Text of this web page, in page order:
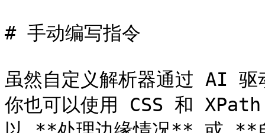
# 手动编写指令
虽然自定义解析器通过 AI 驱
你也可以使用 CSS 和 XPath